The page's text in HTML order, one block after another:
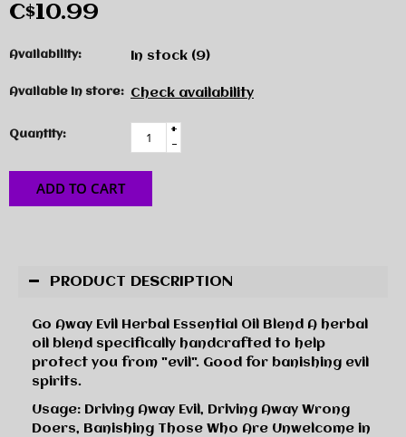
C$10.99
Availability: In stock (9)
Available in store: Check availability
Quantity:
+
-
ADD TO CART
PRODUCT DESCRIPTION
Go Away Evil Herbal Essential Oil Blend A herbal
oil blend specifically handcrafted to help
protect you from "evil". Good for banishing evil
spirits.
Usage: Driving Away Evil, Driving Away Wrong
Doers, Banishing Those Who Are Unwelcome in